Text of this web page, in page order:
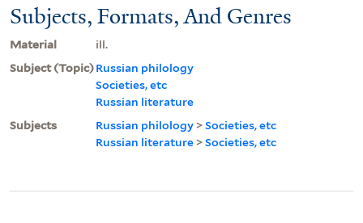
Subjects, Formats, And Genres
Material
ill.
Subject (Topic)Russian philology
Societies, etc
Russian literature
Subjects
Russian philology >Societies, etc
Russian literature >Societies, etc